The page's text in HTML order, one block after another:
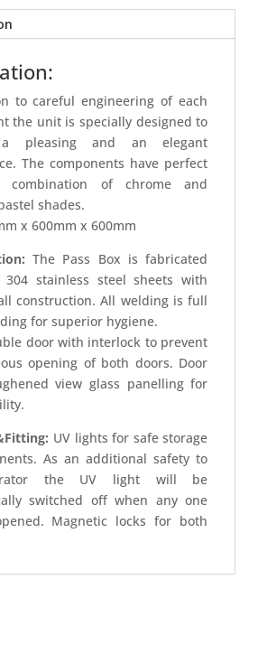
to careful engineering of each
the unit is specially designed to
a pleasing and an elegant
The components have perfect
of chrome and
shades.
x 600mm x 600mm
The Pass Box is fabricated
304 stainless steel sheets with
construction. All welding is full
for superior hygiene.
door with interlock to prevent
opening of both doors. Door
view glass panelling for
UV lights for safe storage
As an additional safety to
the UV light will be
switched off when any one
Magnetic locks for both